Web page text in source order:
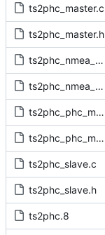
ts2phc_master.c
ts2phc_master.h
ts2phc_nmea_master.c
ts2phc_nmea_master.h
ts2phc_phc_master.c
ts2phc_phc_master.h
ts2phc_slave.c
ts2phc_slave.h
ts2phc.8